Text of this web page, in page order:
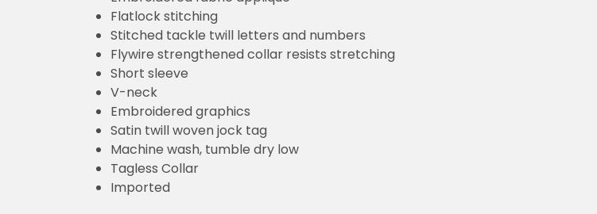
Flatlock stitching
Stitched tackle twill letters and numbers
Flywire strengthened collar resists stretching
Short sleeve
V-neck
Embroidered graphics
Satin twill woven jock tag
Machine wash, tumble dry low
Tagless Collar
Imported